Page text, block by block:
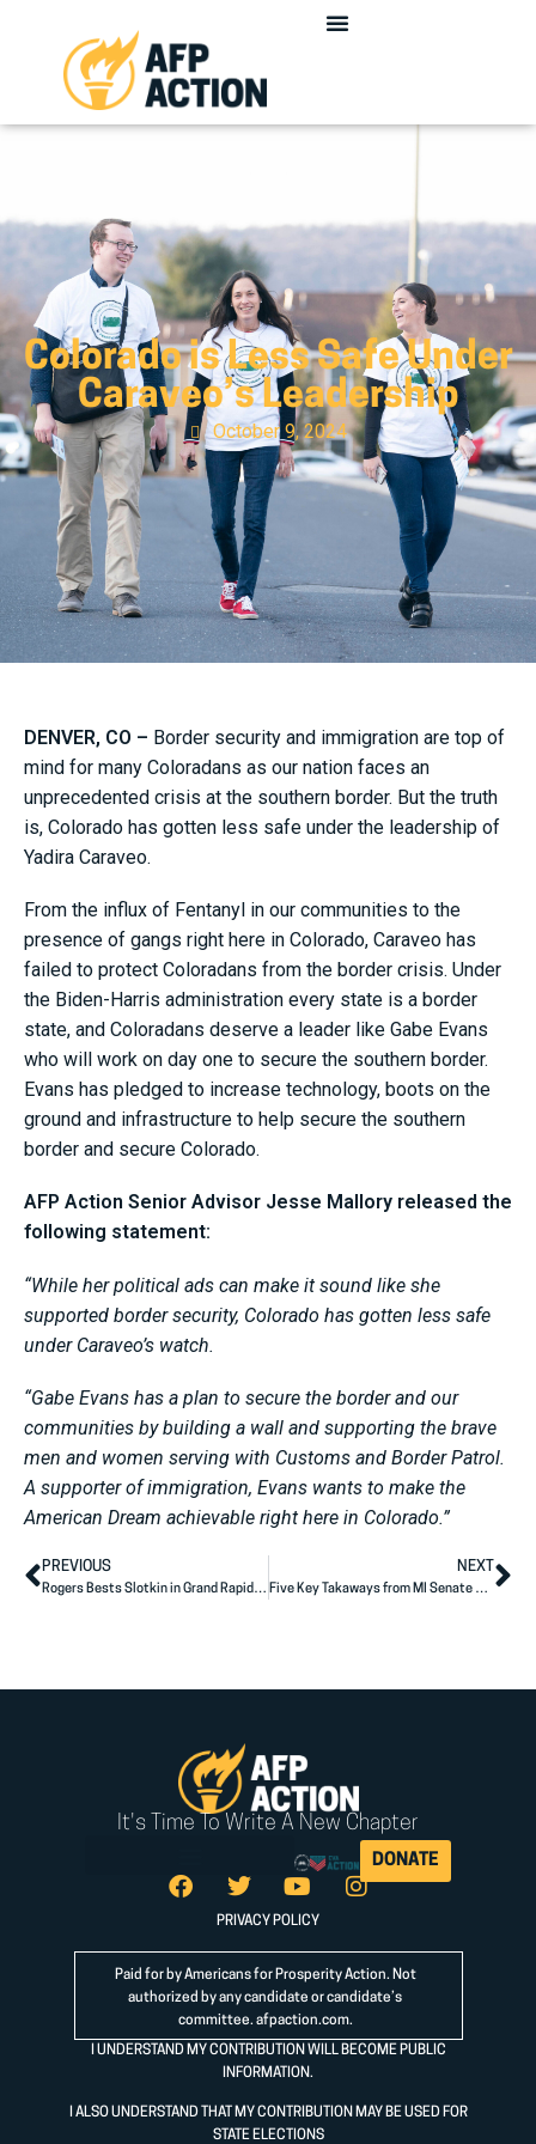
Colorado is Less Safe Under
Caraveo’s Leadership
October 9, 2024
DENVER, CO – Border security and immigration are top of
mind for many Coloradans as our nation faces an
unprecedented crisis at the southern border. But the truth
is, Colorado has gotten less safe under the leadership of
Yadira Caraveo.
From the influx of Fentanyl in our communities to the
presence of gangs right here in Colorado, Caraveo has
failed to protect Coloradans from the border crisis. Under
the Biden-Harris administration every state is a border
state, and Coloradans deserve a leader like Gabe Evans
who will work on day one to secure the southern border.
Evans has pledged to increase technology, boots on the
ground and infrastructure to help secure the southern
border and secure Colorado.
AFP Action Senior Advisor Jesse Mallory released the
following statement:
“While her political ads can make it sound like she
supported border security, Colorado has gotten less safe
under Caraveo’s watch.
“Gabe Evans has a plan to secure the border and our
communities by building a wall and supporting the brave
men and women serving with Customs and Border Patrol.
A supporter of immigration, Evans wants to make the
American Dream achievable right here in Colorado.”
PREVIOUS
Rogers Bests Slotkin in Grand Rapids Debate
NEXT
Five Key Takaways from MI Senate Debate
It's Time To Write A New Chapter
DONATE
PRIVACY POLICY
Paid for by Americans for Prosperity Action. Not
authorized by any candidate or candidate’s
committee. afpaction.com.
I UNDERSTAND MY CONTRIBUTION WILL BECOME PUBLIC
INFORMATION.
I ALSO UNDERSTAND THAT MY CONTRIBUTION MAY BE USED FOR
STATE ELECTIONS